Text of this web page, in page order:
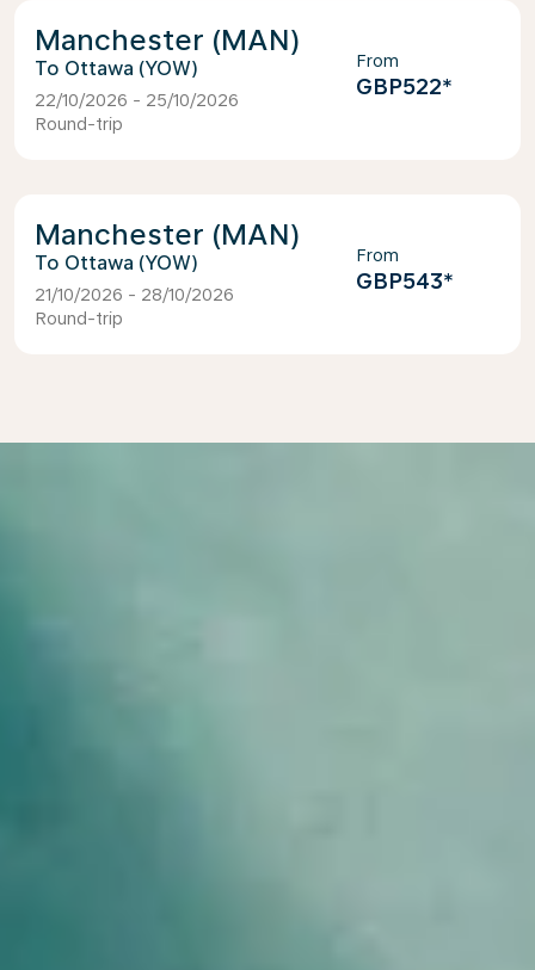
Manchester (MAN)
Ottawa (YOW)
22/10/2026 - 25/10/2026
Round-trip
From
GBP522*
Manchester (MAN)
Ottawa (YOW)
21/10/2026 - 28/10/2026
Round-trip
From
GBP543*